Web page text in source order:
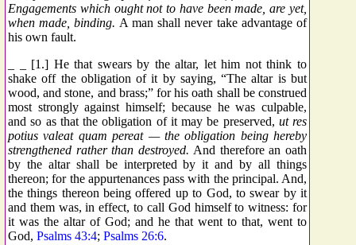
Engagements which ought not to have been made, are yet,
when made, binding. A man shall never take advantage of
his own fault.
_ _ [1.] He that swears by the altar, let him not think to
shake off the obligation of it by saying, “The altar is but
wood, and stone, and brass;” for his oath shall be construed
most strongly against himself; because he was culpable,
and so as that the obligation of it may be preserved, ut res
potius valeat quam pereat — the obligation being hereby
strengthened rather than destroyed. And therefore an oath
by the altar shall be interpreted by it and by all things
thereon; for the appurtenances pass with the principal. And,
the things thereon being offered up to God, to swear by it
and them was, in effect, to call God himself to witness: for
it was the altar of God; and he that went to that, went to
God, Psalms 43:4; Psalms 26:6.